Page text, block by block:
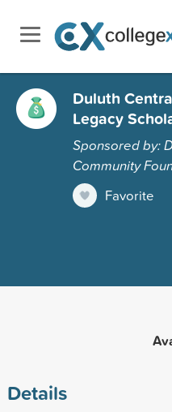
Duluth
Legacy
Sponsored by:
Community
Favorite
Details